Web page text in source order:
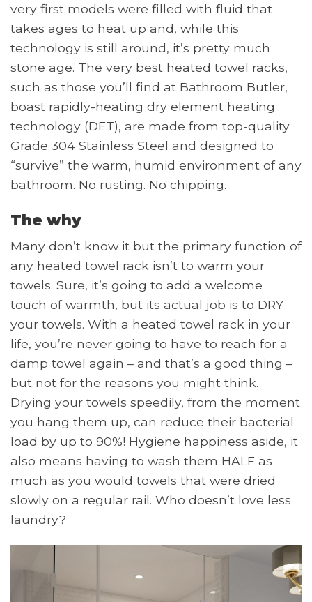
very first models were filled with fluid that
takes ages to heat up and, while this
technology is still around, it’s pretty much
stone age. The very best heated towel racks,
such as those you’ll find at Bathroom Butler,
boast rapidly-heating dry element heating
technology (DET), are made from top-quality
Grade 304 Stainless Steel and designed to
“survive” the warm, humid environment of any
bathroom. No rusting. No chipping.
The why
Many don’t know it but the primary function of
any heated towel rack isn’t to warm your
towels. Sure, it’s going to add a welcome
touch of warmth, but its actual job is to DRY
your towels. With a heated towel rack in your
life, you’re never going to have to reach for a
damp towel again – and that’s a good thing –
but not for the reasons you might think.
Drying your towels speedily, from the moment
you hang them up, can reduce their bacterial
load by up to 90%! Hygiene happiness aside, it
also means having to wash them HALF as
much as you would towels that were dried
slowly on a regular rail. Who doesn’t love less
laundry?